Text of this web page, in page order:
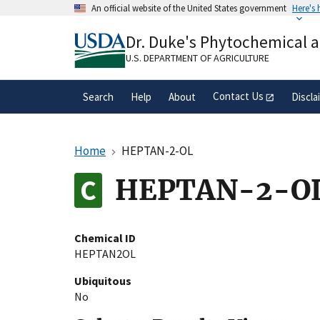
An official website of the United States government Here's
A.govwebsite belongs to an official
organization in the United States.
Dr. Duke's Phytochemical
U.S. DEPARTMENT OF AGRICULTURE
Search Help About Contact Us
Home HEPTAN-2-OL
HEPTAN-2-
Chemical ID
HEPTAN2OL
Ubiquitous
No